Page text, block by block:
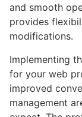
and smooth
provides
modifications.
Implementing
for your web
improved
management